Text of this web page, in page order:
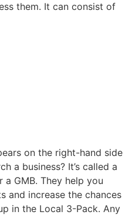
them. It can consist of
on the right-hand side
a business? It’s called a
a GMB. They help you
and increase the chances
in the Local 3-Pack. Any